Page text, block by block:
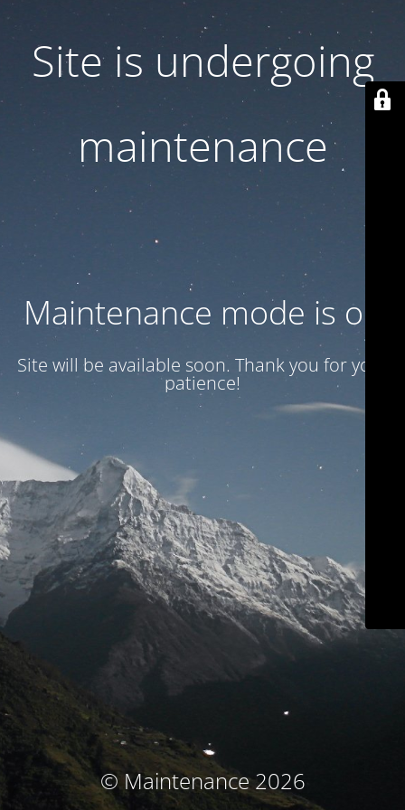
Site is undergoing
maintenance
Maintenance mode is on
Site will be available soon. Thank you for your
patience!
© Maintenance 2026